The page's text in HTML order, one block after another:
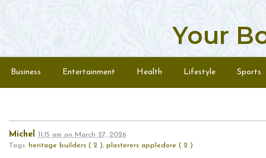
Your
Menu
Business Entertainment Health Lifestyle Sports
Michel 11:15 am on March 27, 2026
Tags: heritage builders ( 2 ), plasterers appledore ( 2 )